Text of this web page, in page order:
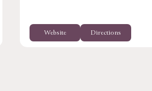
Website Directions